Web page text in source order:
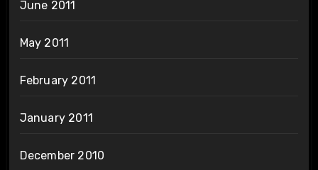
June 2011
May 2011
February 2011
January 2011
December 2010